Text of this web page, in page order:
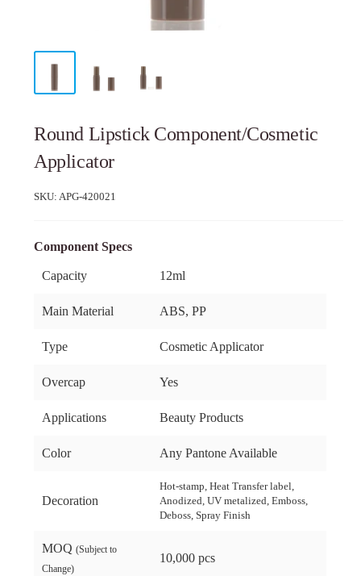
Round Lipstick Component/Cosmetic
Applicator
SKU:APG-420021
Component Specs
Capacity 12ml
Main Material ABS, PP
Type Cosmetic Applicator
Overcap Yes
Applications Beauty Products
Color Any Pantone Available
Decoration
Hot-stamp, Heat Transfer label,
Anodized, UV metalized, Emboss,
Deboss, Spray Finish
MOQ(Subject to
Change)
10,000 pcs